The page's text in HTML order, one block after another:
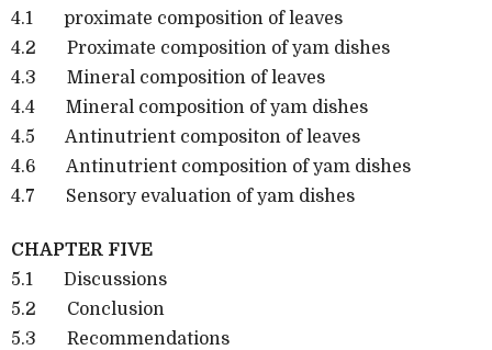
4.1 proximate composition of leaves
4.2 Proximate composition of yam dishes
4.3 Mineral composition of leaves
4.4 Mineral composition of yam dishes
4.5 Antinutrient compositon of leaves
4.6 Antinutrient composition of yam dishes
4.7 Sensory evaluation of yam dishes
CHAPTER FIVE
5.1 Discussions
5.2 Conclusion
5.3 Recommendations